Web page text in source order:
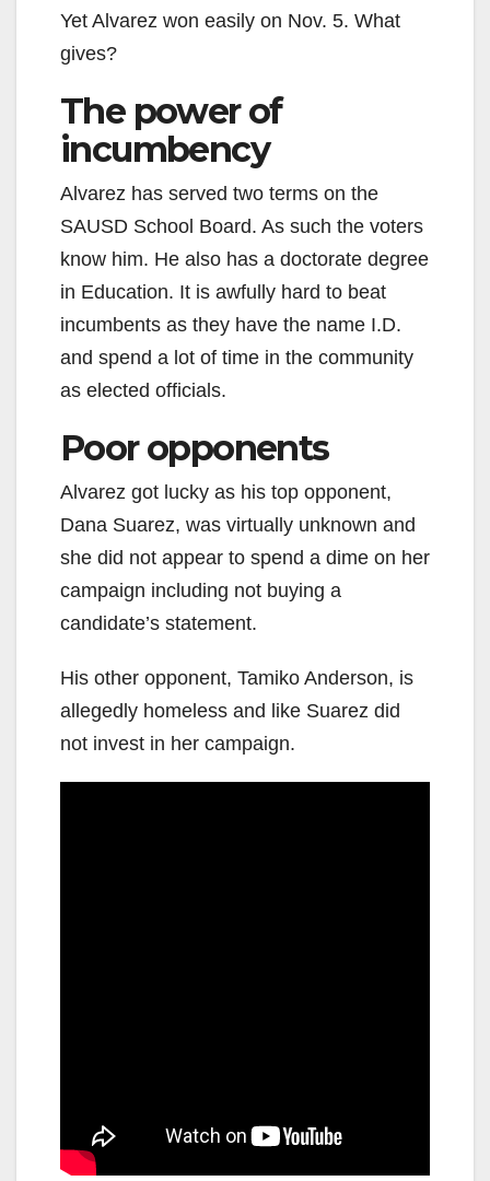
Yet Alvarez won easily on Nov. 5. What
gives?
The power of
incumbency
Alvarez has served two terms on the
SAUSD School Board. As such the voters
know him. He also has a doctorate degree
in Education. It is awfully hard to beat
incumbents as they have the name I.D.
and spend a lot of time in the community
as elected officials.
Poor opponents
Alvarez got lucky as his top opponent,
Dana Suarez, was virtually unknown and
she did not appear to spend a dime on her
campaign including not buying a
candidate’s statement.
His other opponent, Tamiko Anderson, is
allegedly homeless and like Suarez did
not invest in her campaign.